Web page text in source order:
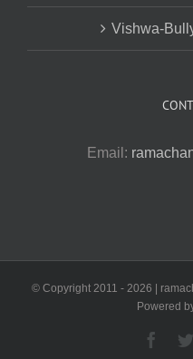
Vishwa-
Email:
© Copyright 2011 - 2026 |
Powered